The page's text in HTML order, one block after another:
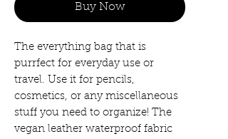
Buy Now
The everything bag that is
purrfect for everyday use or
travel. Use it for pencils,
cosmetics, or any miscellaneous
stuff you need to organize! The
vegan leather waterproof fabric